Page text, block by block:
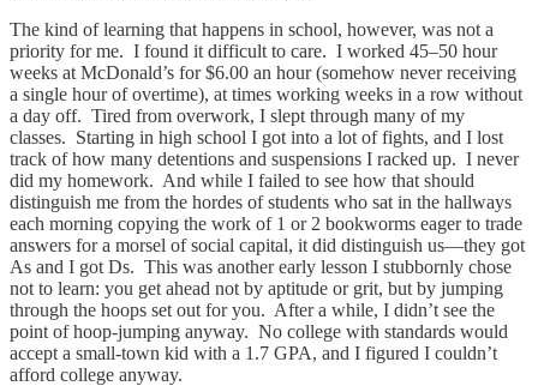
The kind of learning that happens in school, however, was not a
priority for me. I found it difficult to care. I worked 45–50 hour
weeks at McDonald’s for $6.00 an hour (somehow never receiving
a single hour of overtime), at times working weeks in a row without
a day off. Tired from overwork, I slept through many of my
classes. Starting in high school I got into a lot of fights, and I lost
track of how many detentions and suspensions I racked up. I never
did my homework. And while I failed to see how that should
distinguish me from the hordes of students who sat in the hallways
each morning copying the work of 1 or 2 bookworms eager to trade
answers for a morsel of social capital, it did distinguish us—they got
As and I got Ds. This was another early lesson I stubbornly chose
not to learn: you get ahead not by aptitude or grit, but by jumping
through the hoops set out for you. After a while, I didn’t see the
point of hoop-jumping anyway. No college with standards would
accept a small-town kid with a 1.7 GPA, and I figured I couldn’t
afford college anyway.